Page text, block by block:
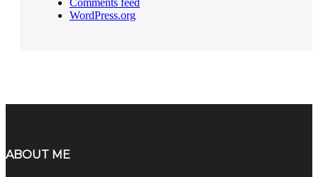
Comments feed
WordPress.org
ABOUT ME